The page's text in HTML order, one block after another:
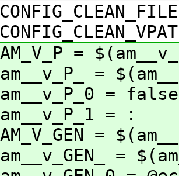
AM_V_P =
am__v_P_ =
am__v_P_0 = false
am__v_P_1 = :
AM_V_GEN =
am__v_GEN_ =